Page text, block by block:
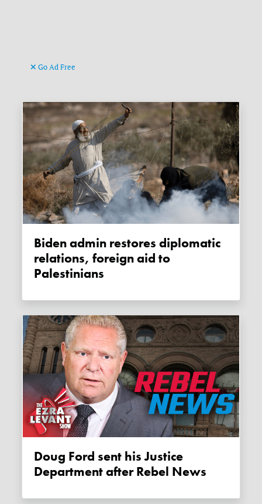
Go Ad Free
Biden admin restores diplomatic
relations, foreign aid to
Palestinians
Doug Ford sent his Justice
Department after Rebel News